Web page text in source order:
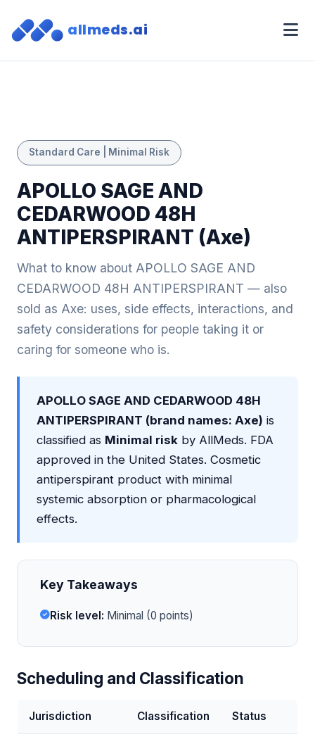
allmeds.ai
Standard Care | Minimal Risk
APOLLO SAGE AND
CEDARWOOD 48H
ANTIPERSPIRANT (Axe)
What to know about APOLLO SAGE AND
CEDARWOOD 48H ANTIPERSPIRANT — also
sold as Axe: uses, side effects, interactions, and
safety considerations for people taking it or
caring for someone who is.
APOLLO SAGE AND CEDARWOOD 48H
ANTIPERSPIRANT (brand names: Axe) is
classified as Minimal risk by AllMeds. FDA
approved in the United States. Cosmetic
antiperspirant product with minimal
systemic absorption or pharmacological
effects.
Key Takeaways
Risk level: Minimal (0 points)
Scheduling and Classification
Jurisdiction Classification Status